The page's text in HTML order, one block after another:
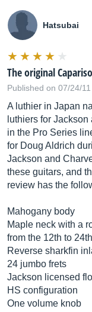
Hatsubai
The original
Published on 07/24/
A luthier in Japan
luthiers for
in the Pro Series
for Doug Aldrich
Jackson and
these guitars, and
review has the
Mahogany body
Maple neck with a
from the 12th to
Reverse sharkfin
24 jumbo frets
Jackson licensed
HS configuration
One volume knob